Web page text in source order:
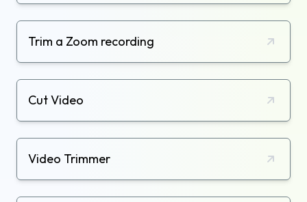
Trim a Zoom recording
Cut Video
Video Trimmer